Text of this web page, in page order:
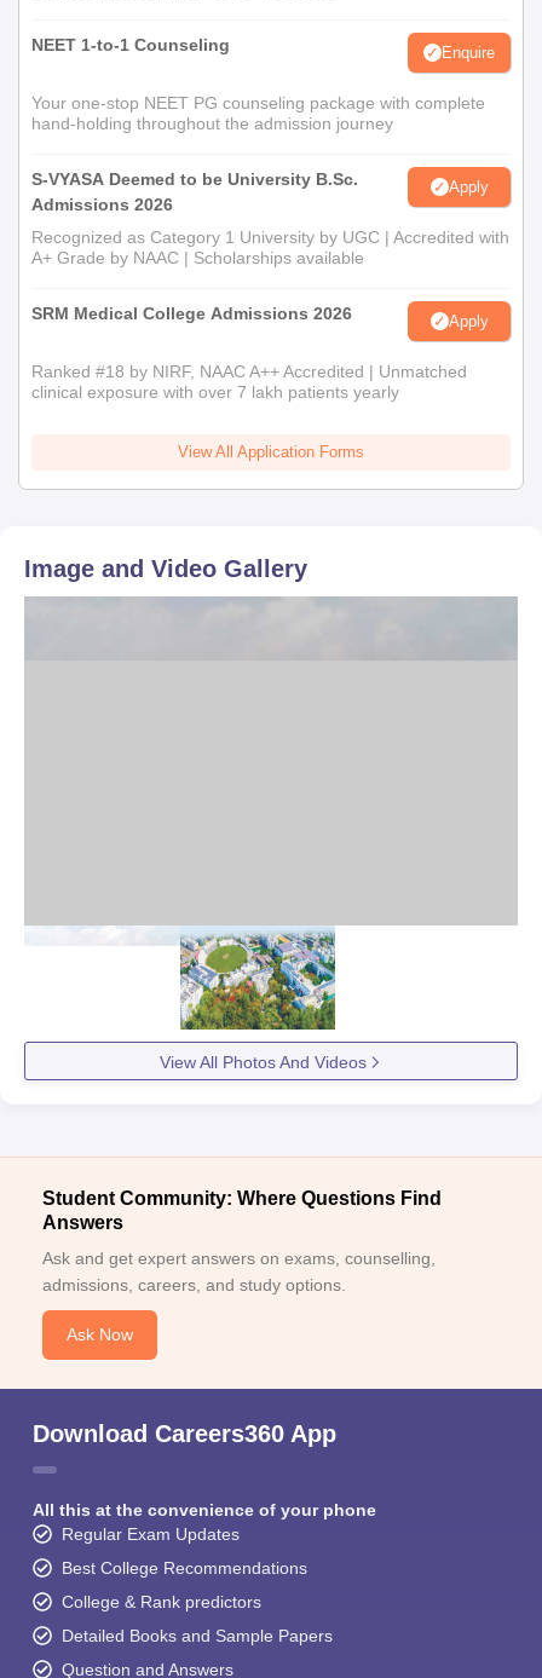
NEET 1-to-1 Counseling Enquire
Your one-stop NEET PG counseling package with complete
hand-holding throughout the admission journey
S-VYASA Deemed to be University B.Sc.
Admissions 2026
Apply
Recognized as Category 1 University by UGC | Accredited with
A+ Grade by NAAC | Scholarships available
SRM Medical College Admissions 2026 Apply
Ranked #18 by NIRF, NAAC A++ Accredited | Unmatched
clinical exposure with over 7 lakh patients yearly
View All Application Forms
Image and Video Gallery
View All Photos And Videos
Student Community: Where Questions Find
Answers
Ask and get expert answers on exams, counselling,
admissions, careers, and study options.
Ask Now
Download Careers360 App
All this at the convenience of your phone
Regular Exam Updates
Best College Recommendations
College & Rank predictors
Detailed Books and Sample Papers
Question and Answers